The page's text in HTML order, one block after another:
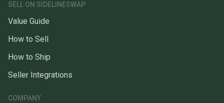
SELL ON SIDELINESWAP
Value Guide
How to Sell
How to Ship
Seller Integrations
COMPANY